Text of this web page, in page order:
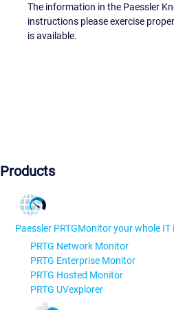
The information in the Paessler
instructions please exercise
is available.
Products
Paessler PRTGMonitor your whole
PRTG Network Monitor
PRTG Enterprise Monitor
PRTG Hosted Monitor
PRTG UVexplorer